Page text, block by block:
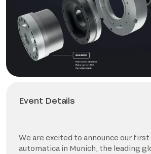
Event Details
We are excited to announce our
automatica in Munich, the leading